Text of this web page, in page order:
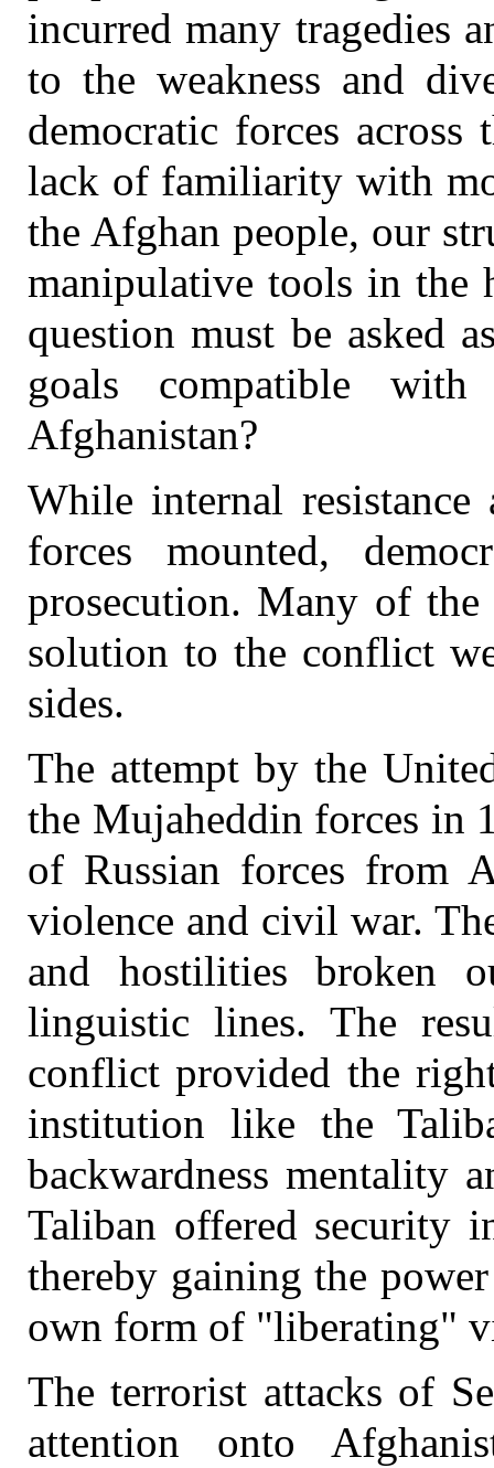
incurred many tragedies
to the weakness and
democratic forces
lack of familiarity with
the Afghan people, our
manipulative tools in the
question must be asked
goals compatible
Afghanistan?
While internal resistance
forces mounted,
prosecution. Many of
solution to the conflict
sides.
The attempt by the
the Mujaheddin forces in
of Russian forces from
violence and civil war.
and hostilities broken
linguistic lines. The
conflict provided the
institution like the
backwardness mentality
Taliban offered security
thereby gaining the
own form of "liberating"
The terrorist attacks of
attention onto